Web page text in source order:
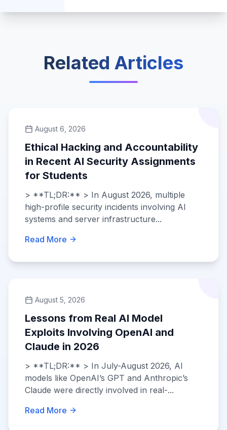
Related Articles
August 6, 2026
Ethical Hacking and Accountability
in Recent AI Security Assignments
for Students
> **TL;DR:** > In August 2026, multiple
high-profile security incidents involving AI
systems and server infrastructure...
Read More
August 5, 2026
Lessons from Real AI Model
Exploits Involving OpenAI and
Claude in 2026
> **TL;DR:** > In July-August 2026, AI
models like OpenAI’s GPT and Anthropic’s
Claude were directly involved in real-...
Read More